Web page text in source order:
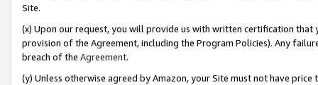
Site.
(x) Upon our request, you will provide us with written certification
provision of the Agreement, including the Program Policies). Any
breach of the Agreement.
(y) Unless otherwise agreed by Amazon, your Site must not have